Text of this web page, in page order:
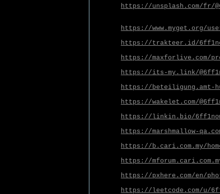
https://unsplash.com/fr/
https://www.myget.org/
https://trakteer.id/
https://maxforlive.com/
https://its-my.link/
https://beteiligung.amt-
https://wakelet.com/
https://linkin.bio/
https://marshmallow-
https://b.cari.com.my/
https://
https://pxhere.com/en/
https://leetcode.com/u/